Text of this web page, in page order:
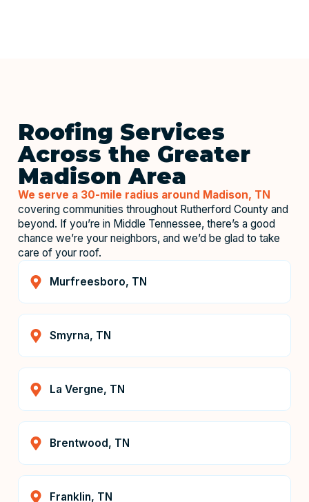
Roofing Services
Across the Greater
Madison Area
We serve a 30-mile radius around Madison, TN
covering communities throughout Rutherford County and
beyond. If you’re in Middle Tennessee, there’s a good
chance we’re your neighbors, and we’d be glad to take
care of your roof.
Murfreesboro, TN
Smyrna, TN
La Vergne, TN
Brentwood, TN
Franklin, TN